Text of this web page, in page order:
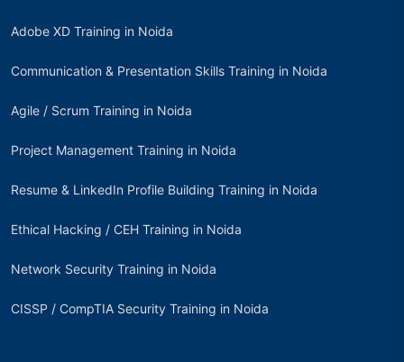
Adobe XD Training in Noida
Communication & Presentation Skills Training in Noida
Agile / Scrum Training in Noida
Project Management Training in Noida
Resume & LinkedIn Profile Building Training in Noida
Ethical Hacking / CEH Training in Noida
Network Security Training in Noida
CISSP / CompTIA Security Training in Noida